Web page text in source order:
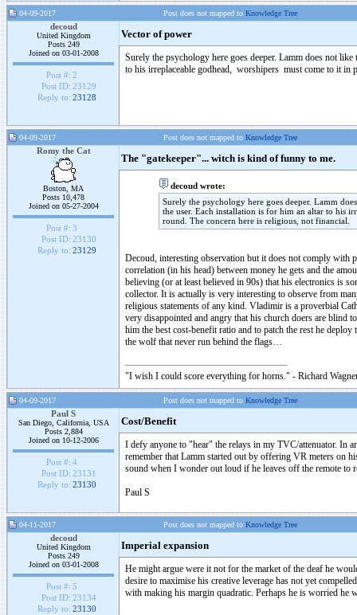
04-09-2017 Post does not mapped to Knowledge Tree
decoud
United Kingdom
Posts 249
Joined on 03-01-2008
Post #: 2
Post ID: 23129
Reply to: 23128
Vector of power
Surely the psychology here goes deeper. Lamm does not
to his irreplaceable godhead, worshipers must come to it in
04-09-2017 Post does not mapped to Knowledge Tree
Romy the Cat
Boston, MA
Posts 10,478
Joined on 05-27-2004
Post #: 3
Post ID: 23130
Reply to: 23129
The "gatekeeper"... witch is kind of funny to me.
decoud wrote:
Surely the psychology here goes deeper. Lamm
the user. Each installation is for him an altar to his
round. The concern here is religious, not financial.
Decoud, interesting observation but it does not comply with
correlation (in his head) between money he gets and the
believing (or at least believed in 90s) that his electronics is
collector. It is actually is very interesting to observe from
religious statements of any kind. Vladimir is a proverbial
very disappointed and angry that his church doers are blind
him the best cost-benefit ratio and to patch the rest he
the wolf that never run behind the flags…
"I wish I could score everything for horns." - Richard
04-09-2017 Post does not mapped to Knowledge Tree
Paul S
San Diego, California, USA
Posts 2,884
Joined on 10-12-2006
Post #: 4
Post ID: 23131
Reply to: 23130
Cost/Benefit
I defy anyone to "hear" the relays in my TVC/attenuator. In
remember that Lamm started out by offering VR meters on
sound when I wonder out loud if he leaves off the remote to
Paul S
04-11-2017 Post does not mapped to Knowledge Tree
decoud
United Kingdom
Posts 249
Joined on 03-01-2008
Post #: 5
Post ID: 23134
Reply to: 23130
Imperial expansion
He might argue were it not for the market of the deaf he
desire to maximise his creative leverage has not yet
with making his margin quadratic. Perhaps he is worried he